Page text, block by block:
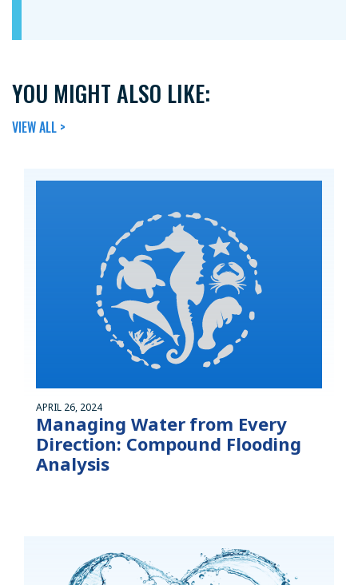
YOU MIGHT ALSO LIKE:
VIEW ALL >
APRIL 26, 2024
Managing Water from Every
Direction: Compound Flooding
Analysis